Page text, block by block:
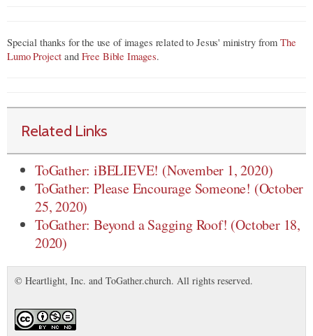
Special thanks for the use of images related to Jesus' ministry from The
Lumo Project and Free Bible Images.
Related Links
ToGather: iBELIEVE! (November 1, 2020)
ToGather: Please Encourage Someone! (October
25, 2020)
ToGather: Beyond a Sagging Roof! (October 18,
2020)
© Heartlight, Inc. and ToGather.church. All rights reserved.